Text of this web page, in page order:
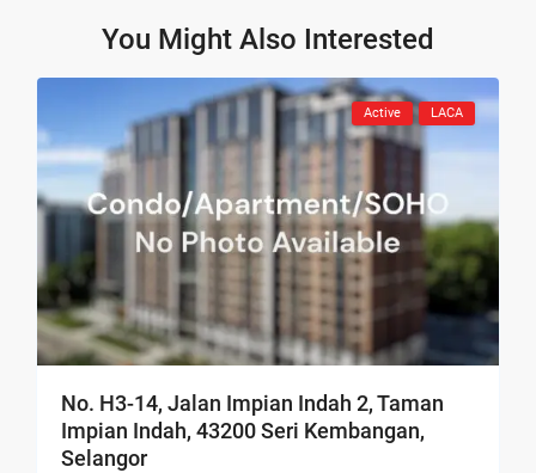
You Might Also Interested
Active LACA
No. H3-14, Jalan Impian Indah 2, Taman
Impian Indah, 43200 Seri Kembangan,
Selangor